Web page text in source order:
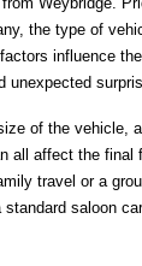
the type of
influence
unexpected
of the vehicle,
all affect the final
travel or a
saloon